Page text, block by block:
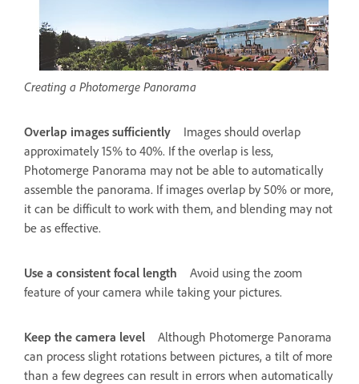
Creating a Photomerge Panorama
Overlap images sufficiently
Images should overlap
approximately 15% to 40%. If the overlap is less,
Photomerge Panorama may not be able to automatically
assemble the panorama. If images overlap by 50% or more,
it can be difficult to work with them, and blending may not
be as effective.
Use a consistent focal length
Avoid using the zoom
feature of your camera while taking your pictures.
Keep the camera level
Although Photomerge Panorama
can process slight rotations between pictures, a tilt of more
than a few degrees can result in errors when automatically